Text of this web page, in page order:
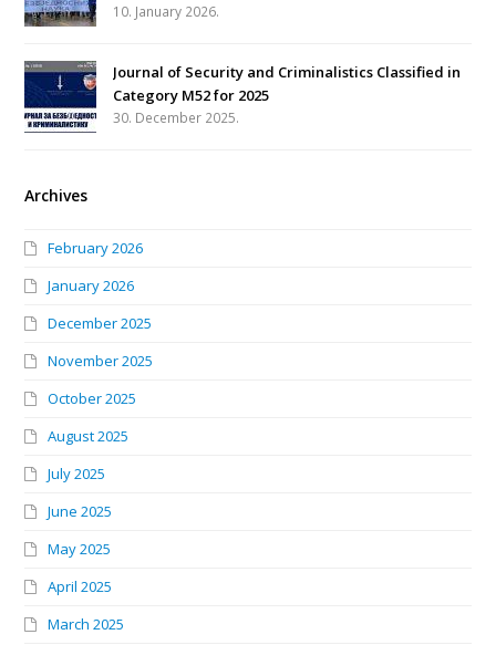
10. January 2026.
Journal of Security and Criminalistics Classified in
Category M52 for 2025
30. December 2025.
Archives
February 2026
January 2026
December 2025
November 2025
October 2025
August 2025
July 2025
June 2025
May 2025
April 2025
March 2025